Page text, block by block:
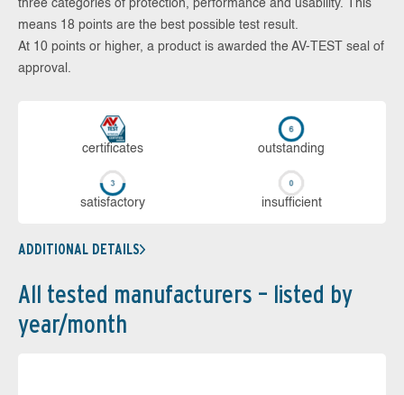
three categories of protection, performance and usability. This
means 18 points are the best possible test result.
At 10 points or higher, a product is awarded the AV-TEST seal of
approval.
cer­ti­fi­cates out­stan­ding
sa­tis­fac­to­ry in­su­ffi­cient
ADDITIONAL DETAILS
All tested manufacturers – listed by
year/month